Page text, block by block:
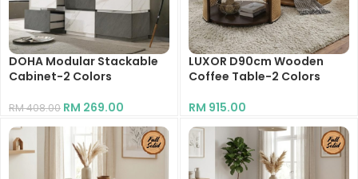
DOHA Modular Stackable
Cabinet-2 Colors
RM408.00 RM 269.00
LUXOR D90cm Wooden
Coffee Table-2 Colors
RM 915.00